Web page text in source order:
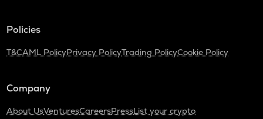
Policies
T&CAML PolicyPrivacy PolicyTrading PolicyCookie Policy
Company
About UsVenturesCareersPressList your crypto